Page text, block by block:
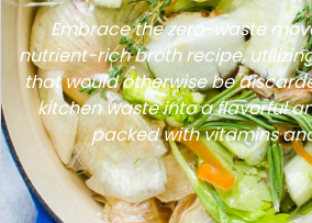
Embrace the zero-waste
nutrient-rich broth recipe,
that would otherwise be
kitchen waste into a flavorful
packed with vitamins